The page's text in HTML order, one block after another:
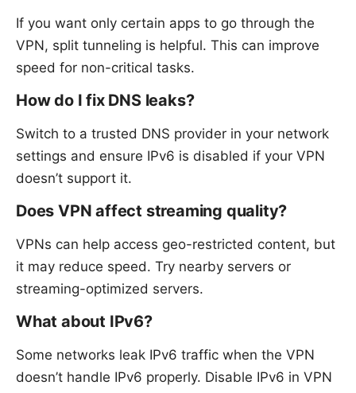
If you want only certain apps to go through the
VPN, split tunneling is helpful. This can improve
speed for non-critical tasks.
How do I fix DNS leaks?
Switch to a trusted DNS provider in your network
settings and ensure IPv6 is disabled if your VPN
doesn’t support it.
Does VPN affect streaming quality?
VPNs can help access geo-restricted content, but
it may reduce speed. Try nearby servers or
streaming-optimized servers.
What about IPv6?
Some networks leak IPv6 traffic when the VPN
doesn’t handle IPv6 properly. Disable IPv6 in VPN